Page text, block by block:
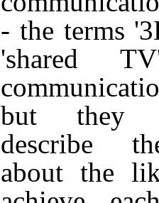
- the terms
'shared
but they
describe
about the